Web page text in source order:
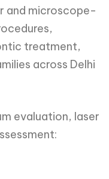
and microscope-
treatment,
across Delhi
evaluation, laser